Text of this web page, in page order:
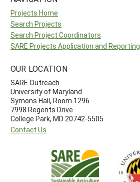
Projects Home
Search Projects
Search Project Coordinators
SARE Projects Application and Reporting
OUR LOCATION
SARE Outreach
University of Maryland
Symons Hall, Room 1296
7998 Regents Drive
College Park, MD 20742-5505
Contact Us